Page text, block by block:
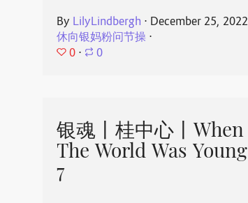
By LilyLindbergh ⋅ December 25, 2022
休向银妈粉问节操 ⋅
0 ⋅ 0
银魂丨桂中心丨When
The World Was Young
7